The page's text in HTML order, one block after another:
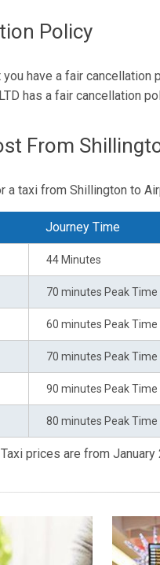
Policy
have a fair
has a fair cancellation
From
a taxi from Shillington to
Journey Time
44 Minutes
70 minutes Peak
60 minutes Peak
70 minutes Peak
90 minutes Peak
80 minutes Peak
prices are from January